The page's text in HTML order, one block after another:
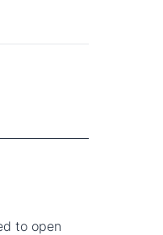
to open